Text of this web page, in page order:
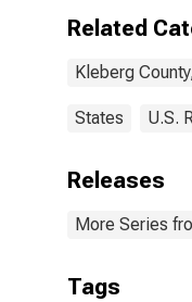
Related
Kleberg
States U.S.
Releases
More Series
Tags